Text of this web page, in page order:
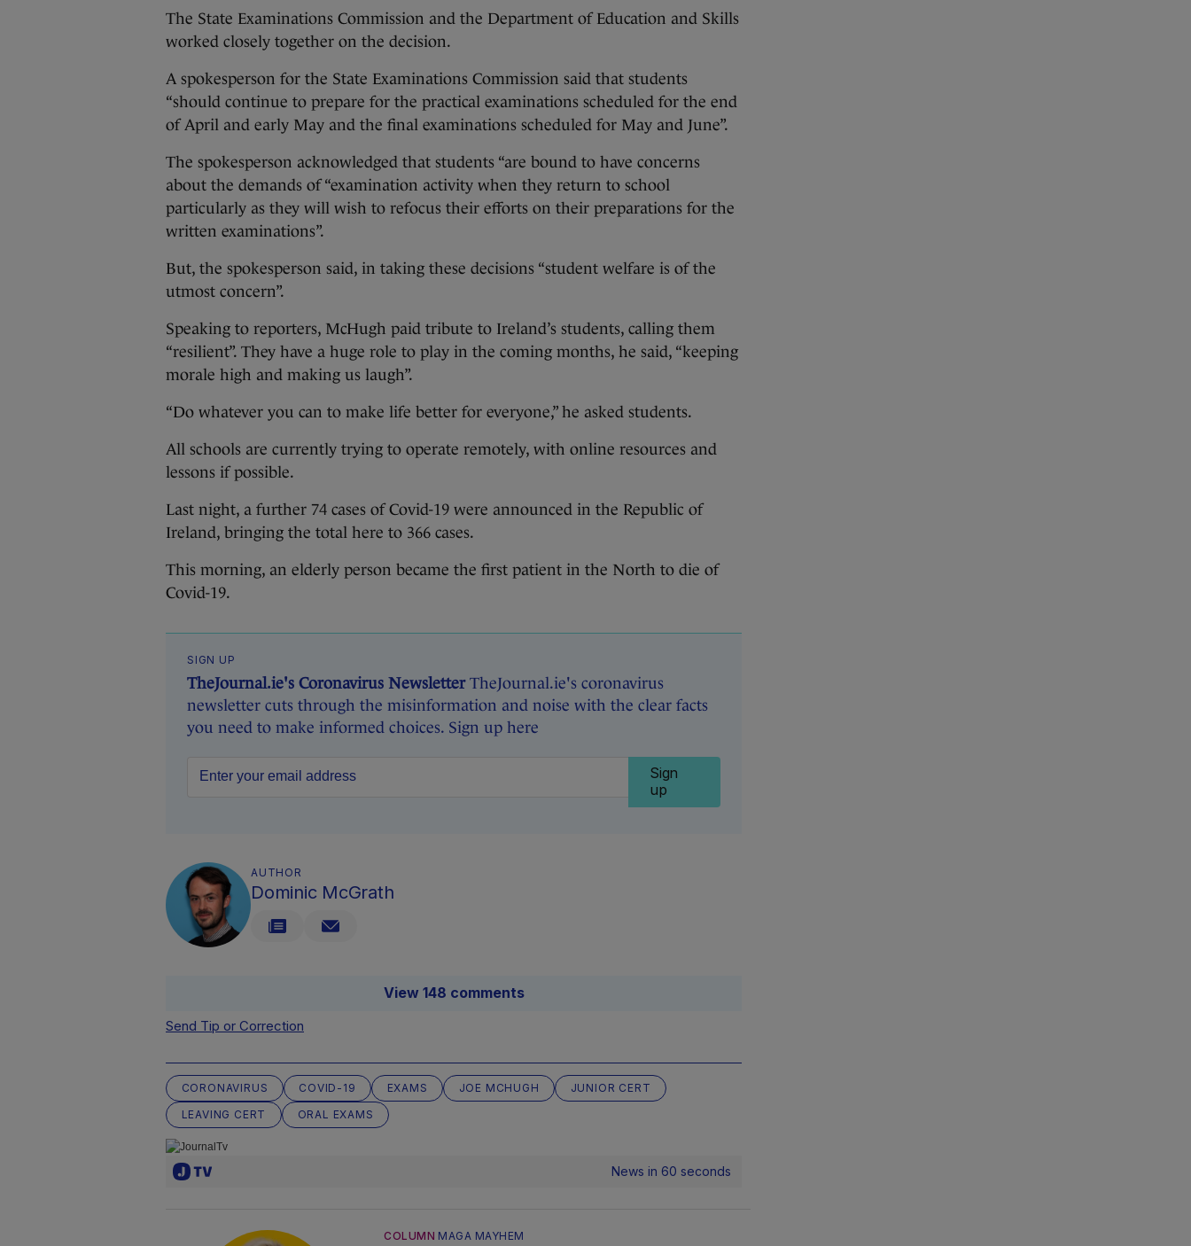
The State Examinations Commission and the Department of Education and Skills
worked closely together on the decision.
A spokesperson for the State Examinations Commission said that students
“should continue to prepare for the practical examinations scheduled for the end
of April and early May and the final examinations scheduled for May and June”.
The spokesperson acknowledged that students “are bound to have concerns
about the demands of “examination activity when they return to school
particularly as they will wish to refocus their efforts on their preparations for the
written examinations”.
But, the spokesperson said, in taking these decisions “student welfare is of the
utmost concern”.
Speaking to reporters, McHugh paid tribute to Ireland’s students, calling them
“resilient”. They have a huge role to play in the coming months, he said, “keeping
morale high and making us laugh”.
“Do whatever you can to make life better for everyone,” he asked students.
All schools are currently trying to operate remotely, with online resources and
lessons if possible.
Last night, a further 74 cases of Covid-19 were announced in the Republic of
Ireland, bringing the total here to 366 cases.
This morning, an elderly person became the first patient in the North to die of
Covid-19.
SIGN UP
TheJournal.ie's Coronavirus NewsletterTheJournal.ie's coronavirus
newsletter cuts through the misinformation and noise with the clear facts
you need to make informed choices. Sign up here
Sign
up
AUTHOR
Dominic McGrath
View 148 comments
Send Tip or Correction
CORONAVIRUS COVID-19 EXAMS JOE MCHUGH
JUNIOR CERT
LEAVING CERT
ORAL EXAMS
News in 60 seconds
COLUMN MAGA MAYHEM